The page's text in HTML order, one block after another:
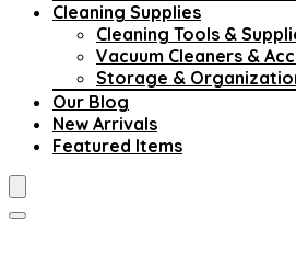
Cleaning Supplies
Cleaning Tools &
Vacuum Cleaners &
Storage &
Our Blog
New Arrivals
Featured Items